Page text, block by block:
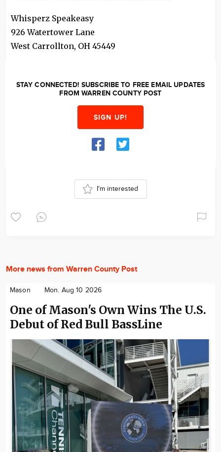
Whisperz Speakeasy
926 Watertower Lane
West Carrollton, OH 45449
STAY CONNECTED! SUBSCRIBE TO FREE EMAIL UPDATES
FROM WARREN COUNTY POST
SIGN UP!
I'm interested
More news from Warren County Post
Mason Mon. Aug 10 2026
One of Mason's Own Wins The U.S.
Debut of Red Bull BassLine